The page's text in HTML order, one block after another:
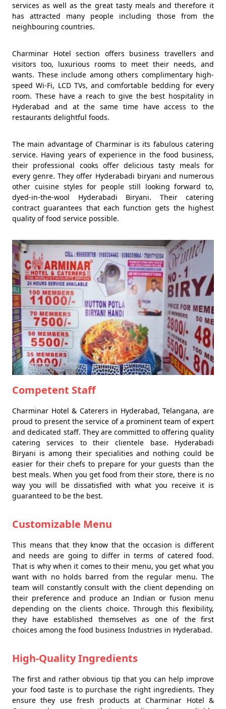
services as well as the great tasty meals and therefore it
has attracted many people including those from the
neighbouring countries.
Charminar Hotel section offers business travellers and
visitors too, luxurious rooms to meet their needs, and
wants. These include among others complimentary high-
speed Wi-Fi, LCD TVs, and comfortable bedding for every
room. These have a reach to give the best hospitality in
Hyderabad and at the same time have access to the
restaurants delightful foods.
The main advantage of Charminar is its fabulous catering
service. Having years of experience in the food business,
their professional cooks offer delicious tasty meals for
every genre. They offer Hyderabadi biryani and numerous
other cuisine styles for people still looking forward to,
dyed-in-the-wool Hyderabadi Biryani. Their catering
contract guarantees that each function gets the highest
quality of food service possible.
Competent Staff
Charminar Hotel & Caterers in Hyderabad, Telangana, are
proud to present the service of a prominent team of expert
and dedicated staff. They are committed to offering quality
catering services to their clientele base. Hyderabadi
Biryani is among their specialities and nothing could be
easier for their chefs to prepare for your guests than the
best meals. When you get food from their store, there is no
way you will be dissatisfied with what you receive it is
guaranteed to be the best.
Customizable Menu
This means that they know that the occasion is different
and needs are going to differ in terms of catered food.
That is why when it comes to their menu, you get what you
want with no holds barred from the regular menu. The
team will constantly consult with the client depending on
their preference and produce an Indian or fusion menu
depending on the clients choice. Through this flexibility,
they have established themselves as one of the first
choices among the food business Industries in Hyderabad.
High-Quality Ingredients
The first and rather obvious tip that you can help improve
your food taste is to purchase the right ingredients. They
ensure they use fresh products at Charminar Hotel &